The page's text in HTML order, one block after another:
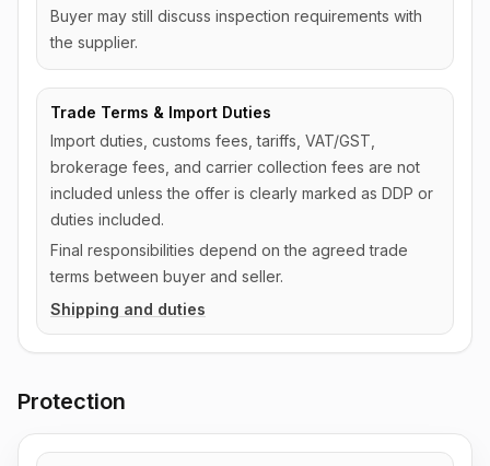
Buyer may still discuss inspection requirements with
the supplier.
Trade Terms & Import Duties
Import duties, customs fees, tariffs, VAT/GST,
brokerage fees, and carrier collection fees are not
included unless the offer is clearly marked as DDP or
duties included.
Final responsibilities depend on the agreed trade
terms between buyer and seller.
Shipping and duties
Protection